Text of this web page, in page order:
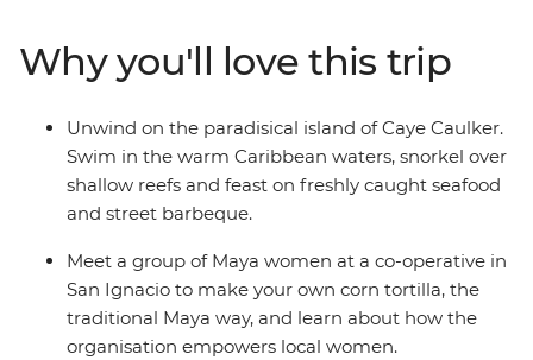
cooking class with local women in San Ignacio and
cross into Guatemala to spot howler monkeys in Tikal
National Park. Finish your adventure in the island
paradise of Caye Caulker to relax into the Bel-easy-an
way of life.
Why you'll love this trip
Unwind on the paradisical island of Caye Caulker.
Swim in the warm Caribbean waters, snorkel over
shallow reefs and feast on freshly caught seafood
and street barbeque.
Meet a group of Maya women at a co-operative in
San Ignacio to make your own corn tortilla, the
traditional Maya way, and learn about how the
organisation empowers local women.